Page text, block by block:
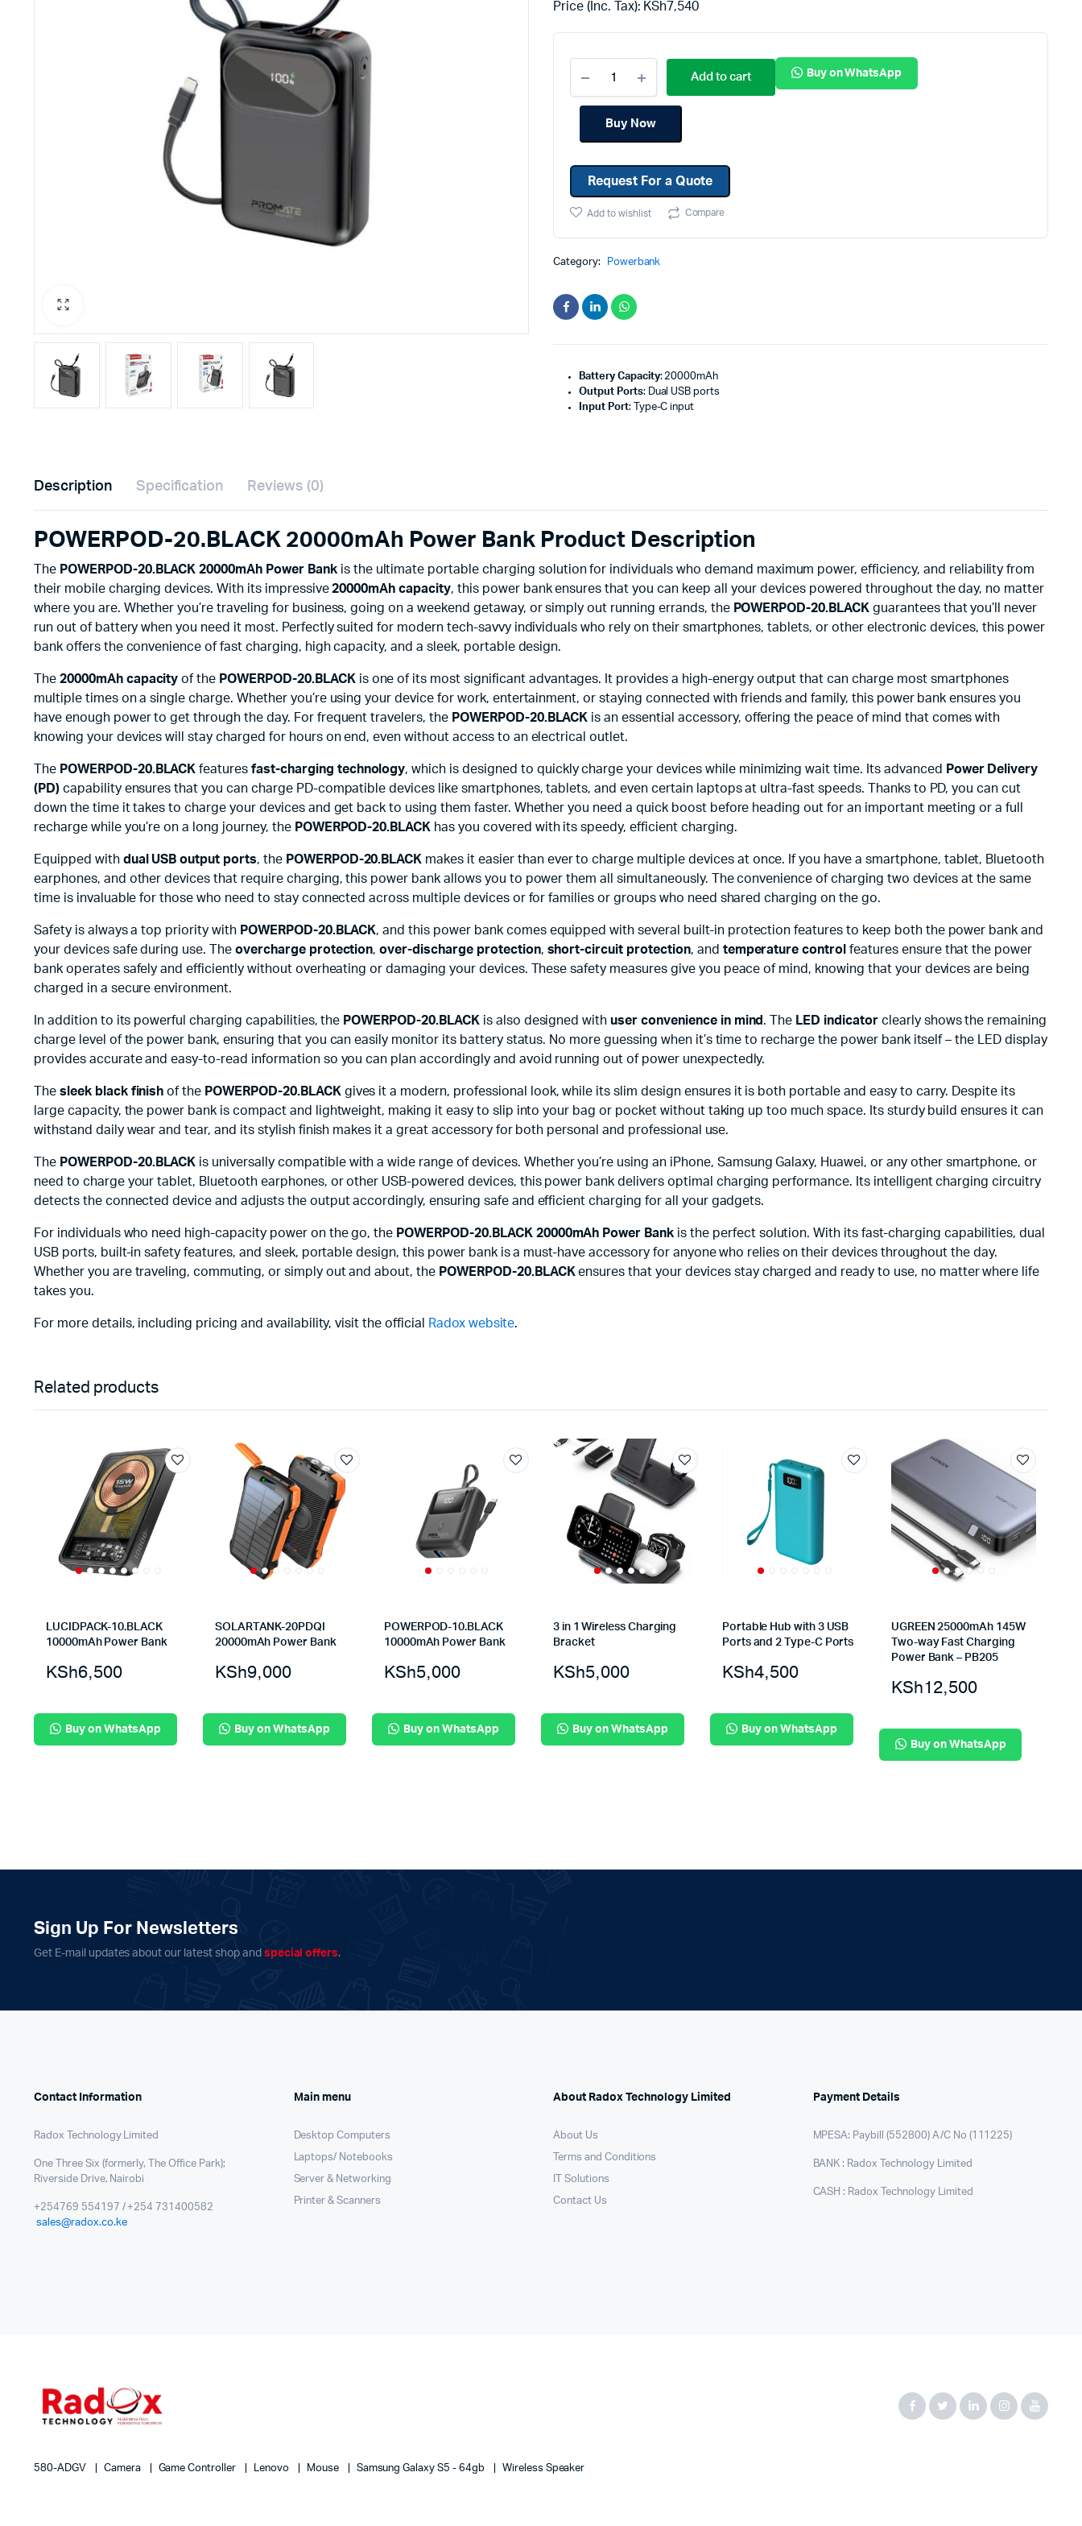
Binding Machines
Laminators
Shredders
Projectors
Price (Inc. Tax): KSh7,540
Add to cart Buy on WhatsApp
Buy Now
Request For a Quote
Add to wishlist Compare
Category: Powerbank
Battery Capacity: 20000mAh
Output Ports: Dual USB ports
Input Port: Type-C input
Description Specification Reviews (0)
POWERPOD-20.BLACK 20000mAh Power Bank Product Description
The POWERPOD-20.BLACK 20000mAh Power Bankis the ultimate portable charging solution for individuals who demand maximum power, efficiency, and reliability from
their mobile charging devices. With its impressive20000mAh capacity, this power bank ensures that you can keep all your devices powered throughout the day, no matter
where you are. Whether you’re traveling for business, going on a weekend getaway, or simply out running errands, the POWERPOD-20.BLACK guarantees that you’ll never
run out of battery when you need it most. Perfectly suited for modern tech-savvy individuals who rely on their smartphones, tablets, or other electronic devices, this power
bank offers the convenience of fast charging, high capacity, and a sleek, portable design.
The 20000mAh capacity of the POWERPOD-20.BLACK is one of its most significant advantages. It provides a high-energy output that can charge most smartphones
multiple times on a single charge. Whether you’re using your device for work, entertainment, or staying connected with friends and family, this power bank ensures you
have enough power to get through the day. For frequent travelers, the POWERPOD-20.BLACK is an essential accessory, offering the peace of mind that comes with
knowing your devices will stay charged for hours on end, even without access to an electrical outlet.
The POWERPOD-20.BLACK featuresfast-charging technology, which is designed to quickly charge your devices while minimizing wait time. Its advanced Power Delivery
(PD) capability ensures that you can charge PD-compatible devices like smartphones, tablets, and even certain laptops at ultra-fast speeds. Thanks to PD, you can cut
down the time it takes to charge your devices and get back to using them faster. Whether you need a quick boost before heading out for an important meeting or a full
recharge while you’re on a long journey, the POWERPOD-20.BLACK has you covered with its speedy, efficient charging.
Equipped with dual USB output ports, the POWERPOD-20.BLACK makes it easier than ever to charge multiple devices at once. If you have a smartphone, tablet, Bluetooth
earphones, and other devices that require charging, this power bank allows you to power them all simultaneously. The convenience of charging two devices at the same
time is invaluable for those who need to stay connected across multiple devices or for families or groups who need shared charging on the go.
Safety is always a top priority with POWERPOD-20.BLACK, and this power bank comes equipped with several built-in protection features to keep both the power bank and
your devices safe during use. The overcharge protection,over-discharge protection, short-circuit protection, and temperature control features ensure that the power
bank operates safely and efficiently without overheating or damaging your devices. These safety measures give you peace of mind, knowing that your devices are being
charged in a secure environment.
In addition to its powerful charging capabilities, the POWERPOD-20.BLACK is also designed withuser convenience in mind . The LED indicatorclearly shows the remaining
charge level of the power bank, ensuring that you can easily monitor its battery status. No more guessing when it’s time to recharge the power bank itself – the LED display
provides accurate and easy-to-read information so you can plan accordingly and avoid running out of power unexpectedly.
The sleek black finish of the POWERPOD-20.BLACK gives it a modern, professional look, while its slim design ensures it is both portable and easy to carry. Despite its
large capacity, the power bank is compact and lightweight, making it easy to slip into your bag or pocket without taking up too much space. Its sturdy build ensures it can
withstand daily wear and tear, and its stylish finish makes it a great accessory for both personal and professional use.
The POWERPOD-20.BLACK is universally compatible with a wide range of devices. Whether you’re using an iPhone, Samsung Galaxy, Huawei, or any other smartphone, or
need to charge your tablet, Bluetooth earphones, or other USB-powered devices, this power bank delivers optimal charging performance. Its intelligent charging circuitry
detects the connected device and adjusts the output accordingly, ensuring safe and efficient charging for all your gadgets.
For individuals who need high-capacity power on the go, the POWERPOD-20.BLACK 20000mAh Power Bank is the perfect solution. With its fast-charging capabilities, dual
USB ports, built-in safety features, and sleek, portable design, this power bank is a must-have accessory for anyone who relies on their devices throughout the day.
Whether you are traveling, commuting, or simply out and about, the POWERPOD-20.BLACK ensures that your devices stay charged and ready to use, no matter where life
takes you.
For more details, including pricing and availability, visit the official Radox website.
Related products
LUCIDPACK-10.BLACK
10000mAh Power Bank
KSh6,500
Buy on WhatsApp
SOLARTANK-20PDQI
20000mAh Power Bank
KSh9,000
Buy on WhatsApp
POWERPOD-10.BLACK
10000mAh Power Bank
KSh5,000
Buy on WhatsApp
3 in 1 Wireless Charging
Bracket
KSh5,000
Buy on WhatsApp
Portable Hub with 3 USB
Ports and 2 Type-C Ports
KSh4,500
Buy on WhatsApp
UGREEN 25000mAh 145W
Two-way Fast Charging
Power Bank – PB205
KSh12,500
Buy on WhatsApp
Sign Up For Newsletters
Get E-mail updates about our latest shop and special offers.
Contact Information
Radox Technology Limited
One Three Six (formerly, The Office Park);
Riverside Drive, Nairobi
+254769 554197 / +254 731400582
sales@radox.co.ke
Main menu
Desktop Computers
Laptops/ Notebooks
Server & Networking
Printer & Scanners
About Radox Technology Limited
About Us
Terms and Conditions
IT Solutions
Contact Us
Payment Details
MPESA: Paybill (552800) A/C No (111225)
BANK : Radox Technology Limited
CASH : Radox Technology Limited
580-ADGV Camera Game Controller Lenovo Mouse Samsung Galaxy S5 - 64gb Wireless Speaker